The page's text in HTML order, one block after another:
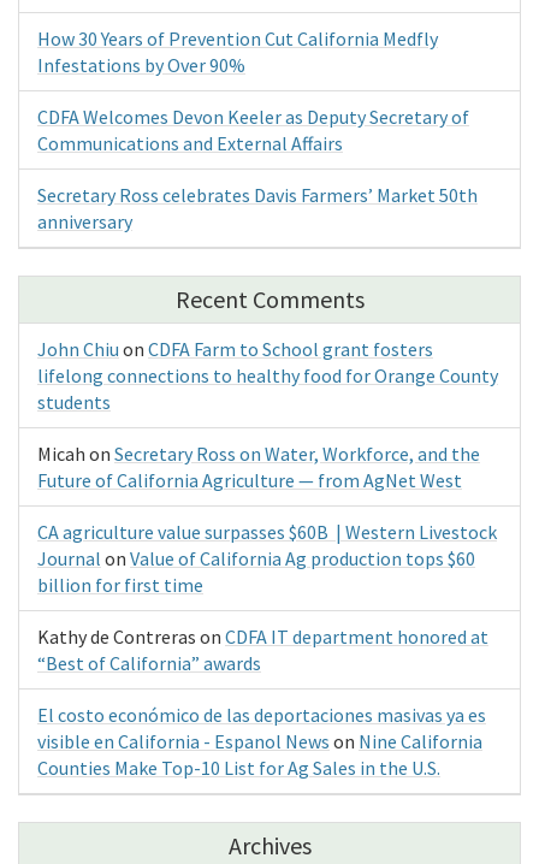
How 30 Years of Prevention Cut California Medfly
Infestations by Over 90%
CDFA Welcomes Devon Keeler as Deputy Secretary of
Communications and External Affairs
Secretary Ross celebrates Davis Farmers’ Market 50th
anniversary
Recent Comments
John Chiu on CDFA Farm to School grant fosters
lifelong connections to healthy food for Orange County
students
Micah on Secretary Ross on Water, Workforce, and the
Future of California Agriculture — from AgNet West
CA agriculture value surpasses $60B | Western Livestock
Journal on Value of California Ag production tops $60
billion for first time
Kathy de Contreras on CDFA IT department honored at
“Best of California” awards
El costo económico de las deportaciones masivas ya es
visible en California - Espanol News on Nine California
Counties Make Top-10 List for Ag Sales in the U.S.
Archives